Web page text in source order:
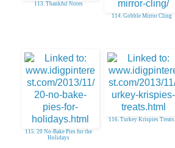
113. Thankful Notes
114. Gobble Mirror Cling
115. 20 No-Bake Pies for the
Holidays
116. Turkey Krispies Treats